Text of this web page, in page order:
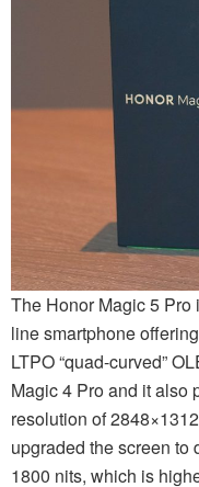
The Honor Magic 5 Pro
line smartphone
LTPO “quad-curved”
Magic 4 Pro and it also
resolution of
upgraded the screen
1800 nits, which is